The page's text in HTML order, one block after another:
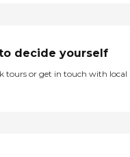
decide yourself
tours or get in touch with local